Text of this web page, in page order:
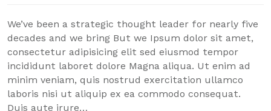
We’ve been a strategic thought leader for nearly five
decades and we bring But we Ipsum dolor sit amet,
consectetur adipisicing elit sed eiusmod tempor
incididunt laboret dolore Magna aliqua. Ut enim ad
minim veniam, quis nostrud exercitation ullamco
laboris nisi ut aliquip ex ea commodo consequat.
Duis aute irure…